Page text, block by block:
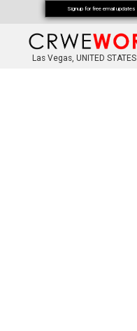
Las Vegas, UNITED STATES
Signup for free email updates